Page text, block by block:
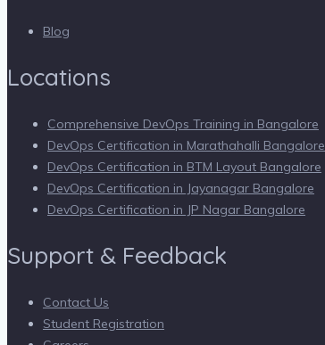
Blog
Locations
Comprehensive DevOps Training in Bangalore
DevOps Certification in Marathahalli Bangalore
DevOps Certification in BTM Layout Bangalore
DevOps Certification in Jayanagar Bangalore
DevOps Certification in JP Nagar Bangalore
Support & Feedback
Contact Us
Student Registration